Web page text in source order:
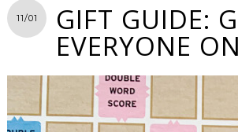
11/01 GIFT GUIDE:
EVERYONE